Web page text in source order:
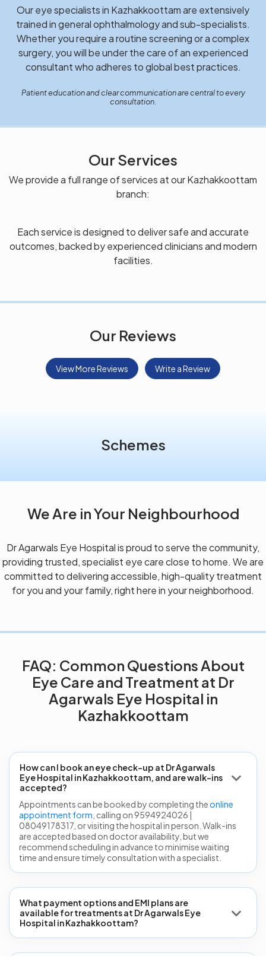
Our eye specialists in Kazhakkoottam are extensively
trained in general ophthalmology and sub-specialists.
Whether you require a routine screening or a complex
surgery, you will be under the care of an experienced
consultant who adheres to global best practices.
Patient education and clear communication are central to every
consultation.
Our Services
We provide a full range of services at our Kazhakkoottam
branch:
Each service is designed to deliver safe and accurate
outcomes, backed by experienced clinicians and modern
facilities.
Our Reviews
View More Reviews Write a Review
Schemes
We Are in Your Neighbourhood
Dr Agarwals Eye Hospital is proud to serve the community,
providing trusted, specialist eye care close to home. We are
committed to delivering accessible, high-quality treatment
for you and your family, right here in your neighborhood.
FAQ: Common Questions About
Eye Care and Treatment at Dr
Agarwals Eye Hospital in
Kazhakkoottam
How can I book an eye check-up at Dr Agarwals
Eye Hospital in Kazhakkoottam, and are walk-ins
accepted?
Appointments can be booked by completing theonline
appointment form , calling on 9594924026 |
08049178317, or visiting the hospital in person. Walk-ins
are accepted based on doctor availability, but we
recommend scheduling in advance to minimise waiting
time and ensure timely consultation with a specialist.
What payment options and EMI plans are
available for treatments at Dr Agarwals Eye
Hospital in Kazhakkoottam?